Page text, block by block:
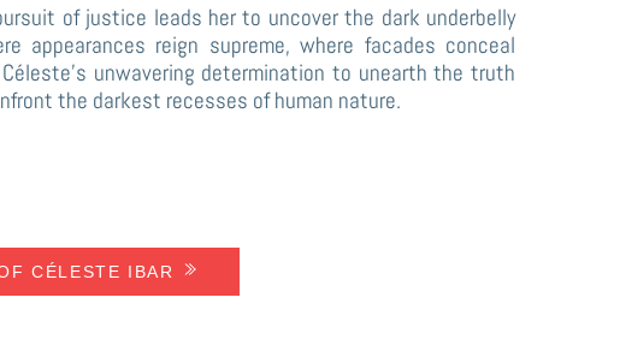
of justice leads her to uncover the dark underbelly
appearances reign supreme, where facades conceal
unwavering determination to unearth the truth
the darkest recesses of human nature.
CÉLESTE IBAR